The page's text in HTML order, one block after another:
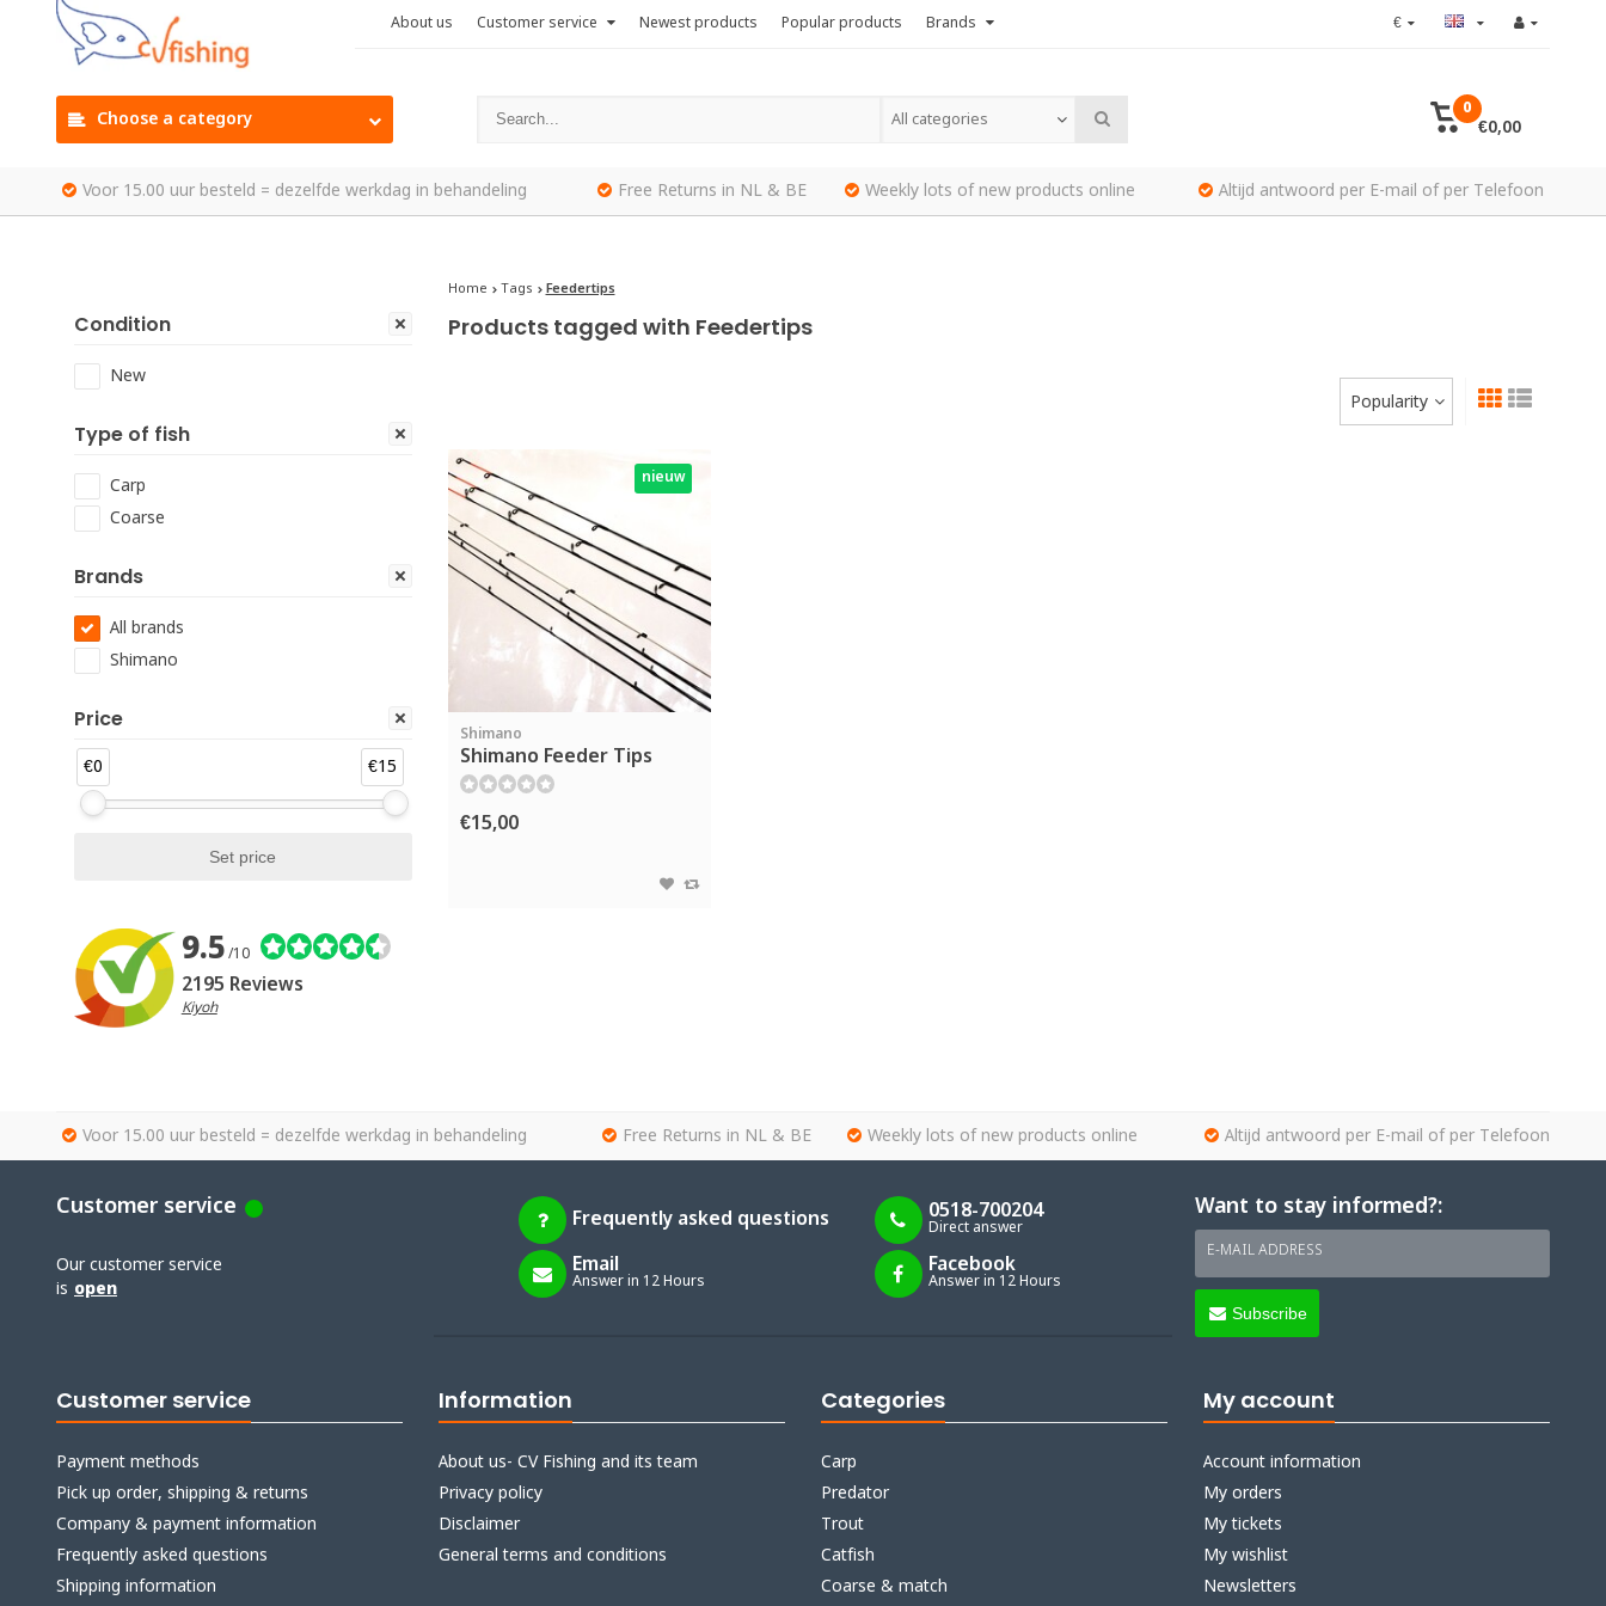
About us Customer service Newest products Popular products Brands €
Choose a category All categories
0
€0,00
Voor 15.00 uur besteld = dezelfde werkdag in behandeling Free Returns in NL & BE Weekly lots of new products online Altijd antwoord per E-mail of per Telefoon
Condition
New
Type of fish
Carp
Coarse
Brands
All brands
Shimano
Price
€0 €15
9.5/10
2195 Reviews
Kiyoh
Home Tags Feedertips
Products tagged with Feedertips
Popularity
nieuw
Shimano
Shimano Feeder Tips
€15,00
Voor 15.00 uur besteld = dezelfde werkdag in behandeling Free Returns in NL & BE Weekly lots of new products online Altijd antwoord per E-mail of per Telefoon
Customer service
Our customer service
is open
Frequently asked questions 0518-700204
Direct answer
Email
Answer in 12 Hours
Facebook
Answer in 12 Hours
Want to stay informed?:
E-MAIL ADDRESS
Subscribe
Customer service
Payment methods
Pick up order, shipping & returns
Company & payment information
Frequently asked questions
Shipping information
Information
About us- CV Fishing and its team
Privacy policy
Disclaimer
General terms and conditions
Categories
Carp
Predator
Trout
Catfish
Coarse & match
My account
Account information
My orders
My tickets
My wishlist
Newsletters